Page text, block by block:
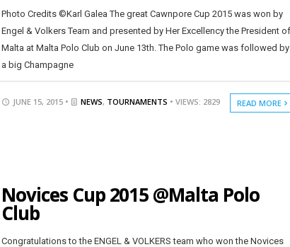
Photo Credits ©Karl Galea The great Cawnpore Cup 2015 was won by
Engel & Volkers Team and presented by Her Excellency the President of
Malta at Malta Polo Club on June 13th. The Polo game was followed by
a big Champagne
JUNE 15, 2015 • NEWS, TOURNAMENTS • VIEWS: 2829 READ MORE
Novices Cup 2015 @Malta Polo
Club
Congratulations to the ENGEL & VOLKERS team who won the Novices